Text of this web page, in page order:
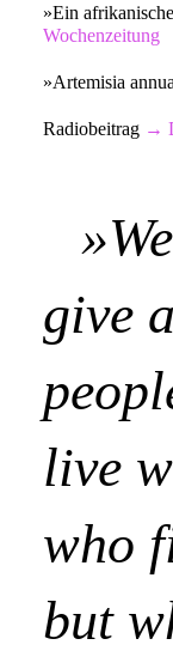
»Ein
Wochenzeitung
»Artemisia
Radiobeitrag →
give
live
who
but